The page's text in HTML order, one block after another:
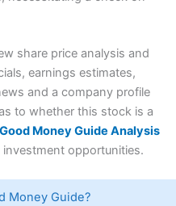
share price analysis and
earnings estimates,
and a company profile
to whether this stock is a
Money Guide Analysis
opportunities.
Money Guide?